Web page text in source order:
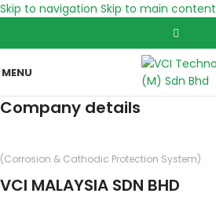
Skip to navigation Skip to main content
MENU
Company details
(Corrosion & Cathodic Protection System)
VCI MALAYSIA SDN BHD